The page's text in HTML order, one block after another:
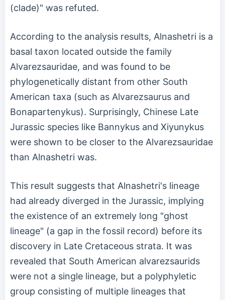
(clade)" was refuted.
According to the analysis results, Alnashetri is a
basal taxon located outside the family
Alvarezsauridae, and was found to be
phylogenetically distant from other South
American taxa (such as Alvarezsaurus and
Bonapartenykus). Surprisingly, Chinese Late
Jurassic species like Bannykus and Xiyunykus
were shown to be closer to the Alvarezsauridae
than Alnashetri was.
This result suggests that Alnashetri's lineage
had already diverged in the Jurassic, implying
the existence of an extremely long "ghost
lineage" (a gap in the fossil record) before its
discovery in Late Cretaceous strata. It was
revealed that South American alvarezsaurids
were not a single lineage, but a polyphyletic
group consisting of multiple lineages that